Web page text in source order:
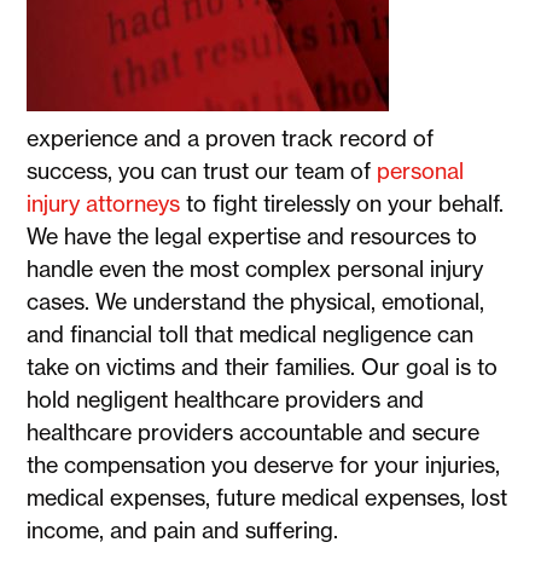
experience and a proven track record of
success, you can trust our team of personal
injury attorneys to fight tirelessly on your behalf.
We have the legal expertise and resources to
handle even the most complex personal injury
cases. We understand the physical, emotional,
and financial toll that medical negligence can
take on victims and their families. Our goal is to
hold negligent healthcare providers and
healthcare providers accountable and secure
the compensation you deserve for your injuries,
medical expenses, future medical expenses, lost
income, and pain and suffering.